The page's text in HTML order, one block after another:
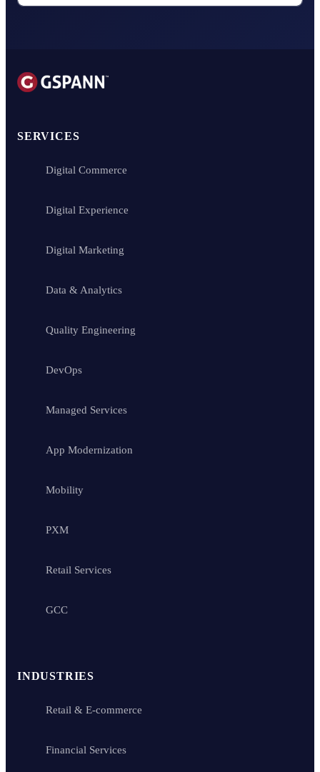
SERVICES
Digital Commerce
Digital Experience
Digital Marketing
Data & Analytics
Quality Engineering
DevOps
Managed Services
App Modernization
Mobility
PXM
Retail Services
GCC
INDUSTRIES
Retail & E-commerce
Financial Services